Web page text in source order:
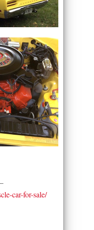
car-for-sale/